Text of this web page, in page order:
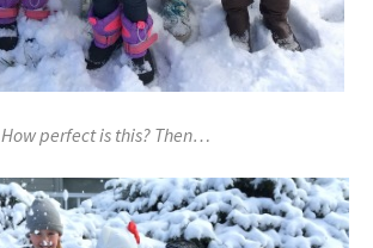
How perfect is this? Then…